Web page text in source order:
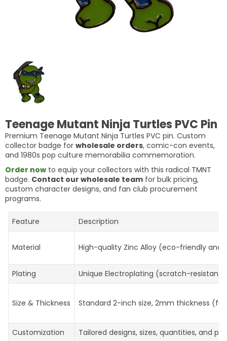
Teenage Mutant Ninja Turtles PVC Pin
Premium Teenage Mutant Ninja Turtles PVC pin. Custom
collector badge for wholesale orders, comic-con events,
and 1980s pop culture memorabilia commemoration.
Order now to equip your collectors with this radical TMNT
badge. Contact our wholesale team for bulk pricing,
custom character designs, and fan club procurement
programs.
Feature Description
Material High-quality Zinc Alloy (eco-friendly and
Plating Unique Electroplating (scratch-resistant,
Size & Thickness Standard 2-inch size, 2mm thickness
Customization Tailored designs, sizes, quantities, and